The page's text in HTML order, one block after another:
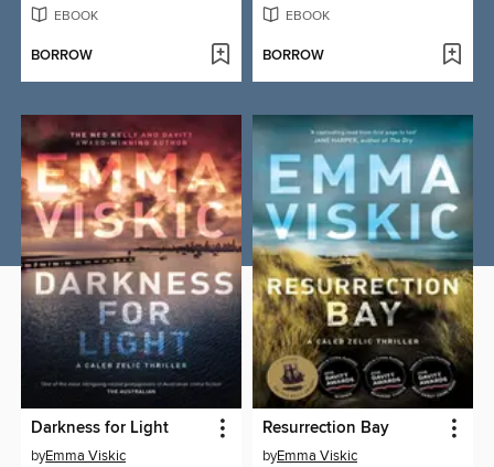
EBOOK
BORROW
EBOOK
BORROW
Darkness for Light
byEmma Viskic
Resurrection Bay
byEmma Viskic